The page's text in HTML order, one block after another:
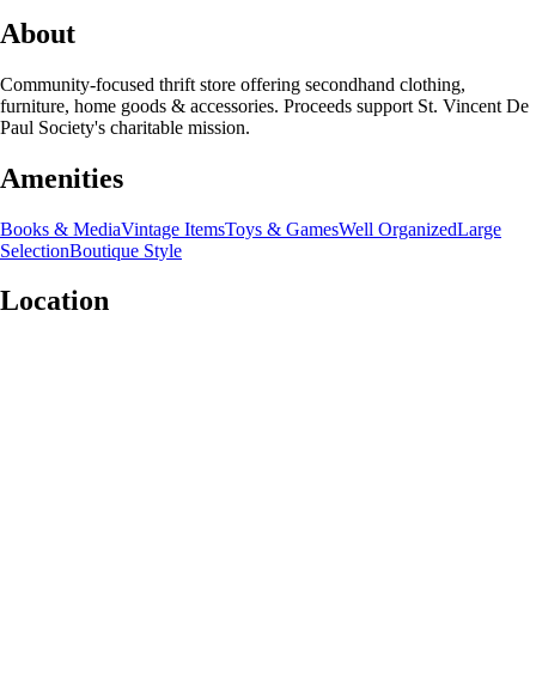
About
Community-focused thrift store offering secondhand clothing,
furniture, home goods & accessories. Proceeds support St. Vincent De
Paul Society's charitable mission.
Amenities
Books & MediaVintage ItemsToys & GamesWell OrganizedLarge
SelectionBoutique Style
Location